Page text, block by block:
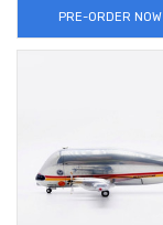
PRE-ORDER NOW